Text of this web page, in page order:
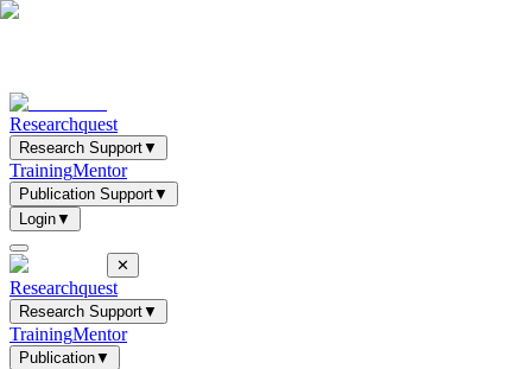
Researchquest
Research Support▼
TrainingMentor
Publication Support▼
Login▼
✕
Researchquest
Research Support▼
TrainingMentor
Publication▼